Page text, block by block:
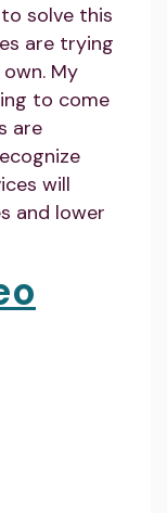
solve this
are trying
My
to come
are
will
and lower